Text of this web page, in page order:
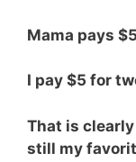
Mama pays
I pay $5 for
That is
still my